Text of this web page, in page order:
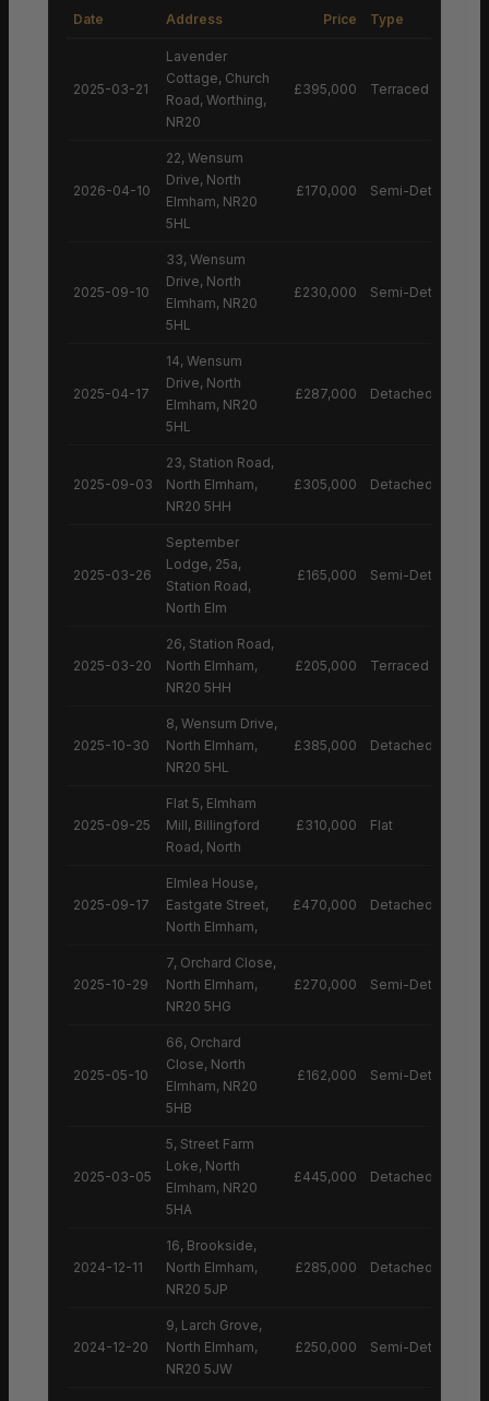
Date Address Price Type
2025-03-21
Lavender
Cottage, Church
Road, Worthing,
NR20
£395,000 Terraced House
2026-04-10
22, Wensum
Drive, North
Elmham, NR20
5HL
£170,000 Semi-Detached
2025-09-10
33, Wensum
Drive, North
Elmham, NR20
5HL
£230,000 Semi-Detached
2025-04-17
14, Wensum
Drive, North
Elmham, NR20
5HL
£287,000 Detached House
2025-09-03
23, Station Road,
North Elmham,
NR20 5HH
£305,000 Detached House
2025-03-26
September
Lodge, 25a,
Station Road,
North Elm
£165,000 Semi-Detached
2025-03-20
26, Station Road,
North Elmham,
NR20 5HH
£205,000 Terraced House
2025-10-30
8, Wensum Drive,
North Elmham,
NR20 5HL
£385,000 Detached House
2025-09-25
Flat 5, Elmham
Mill, Billingford
Road, North
£310,000 Flat
2025-09-17
Elmlea House,
Eastgate Street,
North Elmham,
£470,000 Detached House
2025-10-29
7, Orchard Close,
North Elmham,
NR20 5HG
£270,000 Semi-Detached
2025-05-10
66, Orchard
Close, North
Elmham, NR20
5HB
£162,000 Semi-Detached
2025-03-05
5, Street Farm
Loke, North
Elmham, NR20
5HA
£445,000 Detached House
2024-12-11
16, Brookside,
North Elmham,
NR20 5JP
£285,000 Detached House
2024-12-20
9, Larch Grove,
North Elmham,
NR20 5JW
£250,000 Semi-Detached